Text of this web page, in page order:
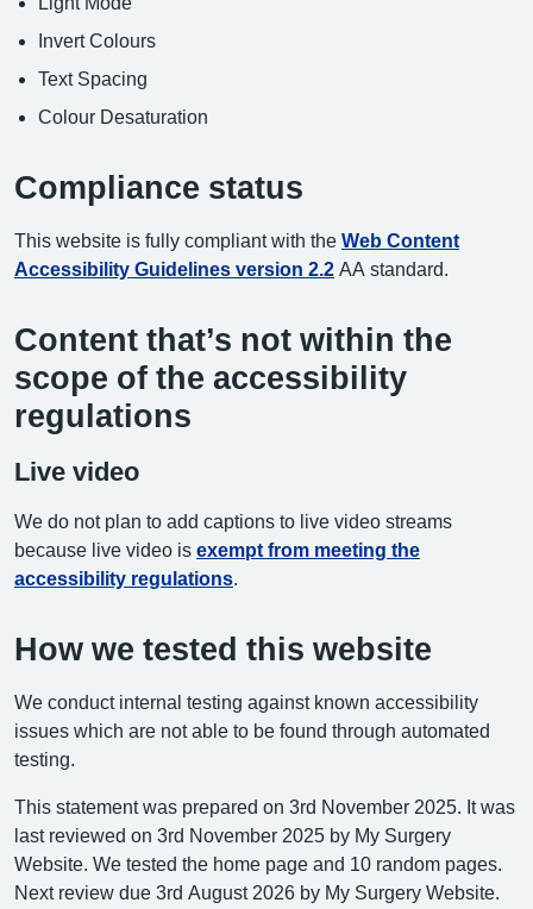
Invert Colours
Text Spacing
Colour Desaturation
Compliance status
This website is fully compliant with the Web Content
Accessibility Guidelines version 2.2 AA standard.
Content that’s not within the
scope of the accessibility
regulations
Live video
We do not plan to add captions to live video streams
because live video is exempt from meeting the
accessibility regulations
How we tested this website
We conduct internal testing against known accessibility
issues which are not able to be found through automated
testing.
This statement was prepared on 3rd November 2025. It was
last reviewed on 3rd November 2025 by My Surgery
Website. We tested the home page and 10 random pages.
Next review due 3rd August 2026 by My Surgery Website.